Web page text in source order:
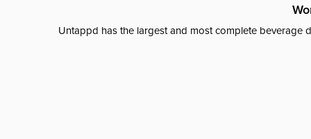
Untappd has the largest and most complete beverage